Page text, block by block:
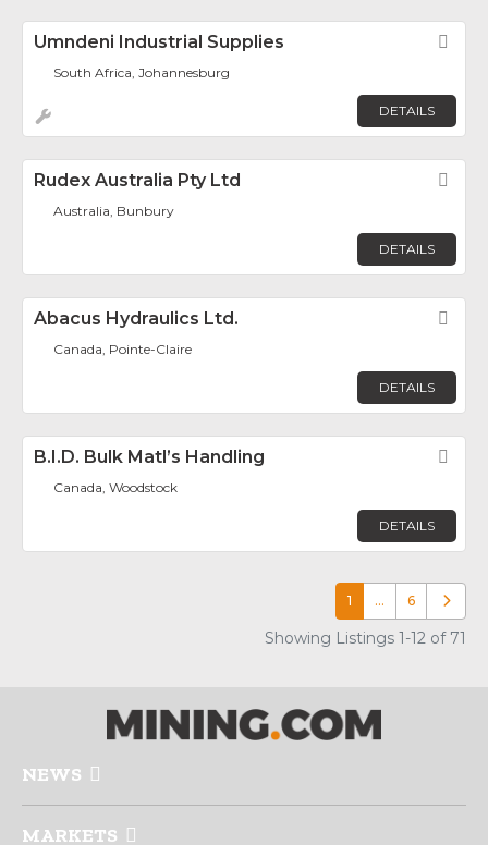
Umndeni Industrial Supplies
South Africa, Johannesburg
DETAILS
Rudex Australia Pty Ltd
Australia, Bunbury
DETAILS
Abacus Hydraulics Ltd.
Canada, Pointe-Claire
DETAILS
B.I.D. Bulk Matl’s Handling
Canada, Woodstock
DETAILS
1 … 6 Older
Showing Listings 1-12 of 71
NEWS
MARKETS